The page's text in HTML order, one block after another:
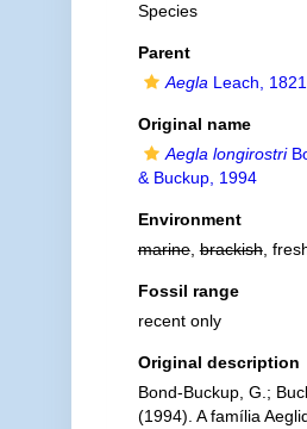
Species
Parent
Aegla Leach, 1821
Original name
Aegla longirostri
& Buckup, 1994
Environment
marine,brackish,
Fossil range
recent only
Original description
Bond-Buckup, G.;
(1994). A família